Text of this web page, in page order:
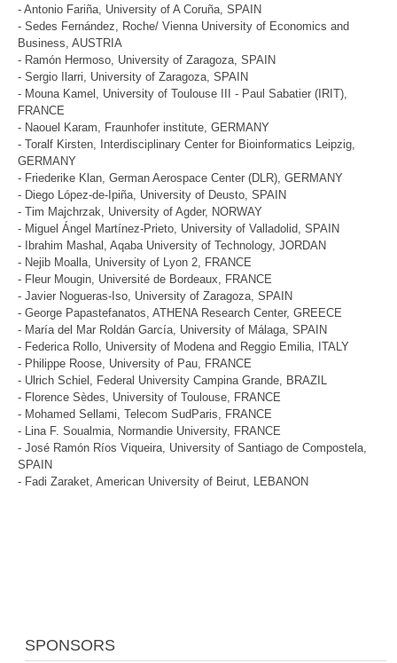
- Antonio Fariña, University of A Coruña, SPAIN
- Sedes Fernández, Roche/ Vienna University of Economics and
Business, AUSTRIA
- Ramón Hermoso, University of Zaragoza, SPAIN
- Sergio Ilarri, University of Zaragoza, SPAIN
- Mouna Kamel, University of Toulouse III - Paul Sabatier (IRIT),
FRANCE
- Naouel Karam, Fraunhofer institute, GERMANY
- Toralf Kirsten, Interdisciplinary Center for Bioinformatics Leipzig,
GERMANY
- Friederike Klan, German Aerospace Center (DLR), GERMANY
- Diego López-de-Ipiña, University of Deusto, SPAIN
- Tim Majchrzak, University of Agder, NORWAY
- Miguel Ángel Martínez-Prieto, University of Valladolid, SPAIN
- Ibrahim Mashal, Aqaba University of Technology, JORDAN
- Nejib Moalla, University of Lyon 2, FRANCE
- Fleur Mougin, Université de Bordeaux, FRANCE
- Javier Nogueras-Iso, University of Zaragoza, SPAIN
- George Papastefanatos, ATHENA Research Center, GREECE
- María del Mar Roldán García, University of Málaga, SPAIN
- Federica Rollo, University of Modena and Reggio Emilia, ITALY
- Philippe Roose, University of Pau, FRANCE
- Ulrich Schiel, Federal University Campina Grande, BRAZIL
- Florence Sèdes, University of Toulouse, FRANCE
- Mohamed Sellami, Telecom SudParis, FRANCE
- Lina F. Soualmia, Normandie University, FRANCE
- José Ramón Ríos Viqueira, University of Santiago de Compostela,
SPAIN
- Fadi Zaraket, American University of Beirut, LEBANON
SPONSORS